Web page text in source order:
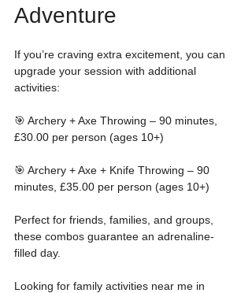
Adventure
If you’re craving extra excitement, you can
upgrade your session with additional
activities:
🎯 Archery + Axe Throwing – 90 minutes,
£30.00 per person (ages 10+)
🎯 Archery + Axe + Knife Throwing – 90
minutes, £35.00 per person (ages 10+)
Perfect for friends, families, and groups,
these combos guarantee an adrenaline-
filled day.
Looking for family activities near me in